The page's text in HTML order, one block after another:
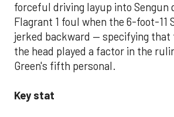
forceful driving layup into Sengun
Flagrant 1 foul when the 6-foot-11
jerked backward — specifying
the head played a factor in the
Green's fifth personal.
Key stat